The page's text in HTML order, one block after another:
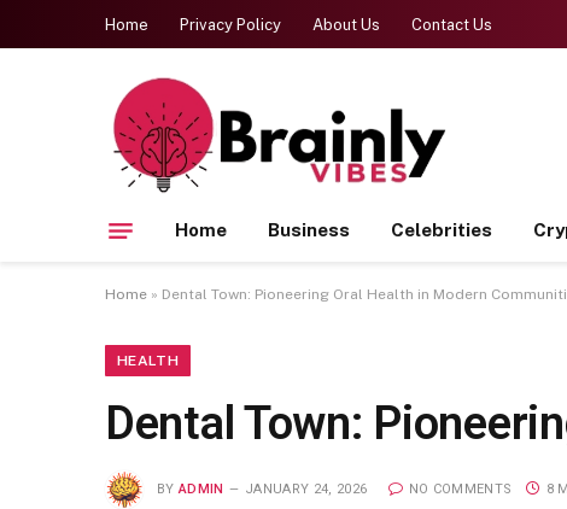
Home Privacy Policy About Us Contact Us
Home Business Celebrities
Home » Dental Town: Pioneering Oral Health in Modern
HEALTH
Dental Town:
BY ADMIN JANUARY 24, 2026 NO COMMENTS 8